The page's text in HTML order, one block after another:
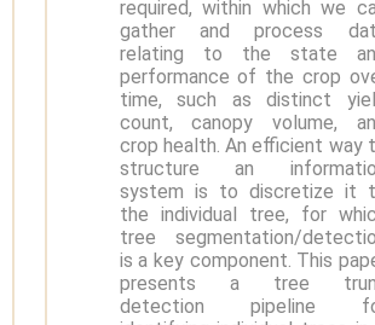
required, within which we
gather and process
relating to the state
performance of the crop
time, such as distinct
count, canopy volume,
crop health. An efficient way
structure an
system is to discretize it
the individual tree, for
tree segmentation/
is a key component. This
presents a tree
detection pipeline